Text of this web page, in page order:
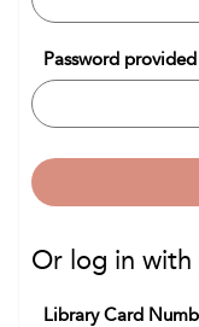
Password
Or log in with
Library Card